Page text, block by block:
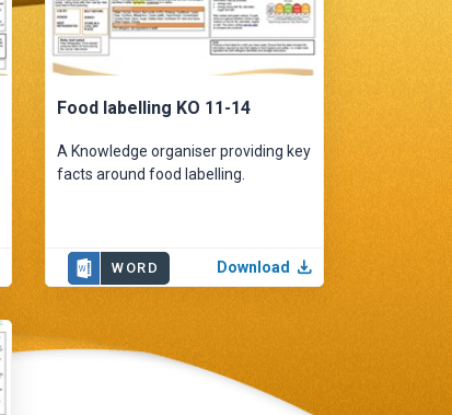
Food labelling KO 11-14
A Knowledge organiser providing key
facts around food labelling.
WORD Download